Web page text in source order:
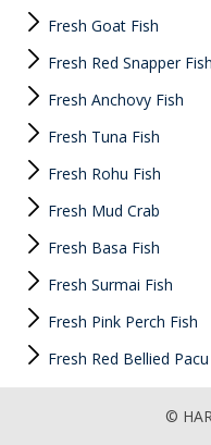
Fresh Goat Fish
Fresh Red Snapper Fish
Fresh Anchovy Fish
Fresh Tuna Fish
Fresh Rohu Fish
Fresh Mud Crab
Fresh Basa Fish
Fresh Surmai Fish
Fresh Pink Perch Fish
Fresh Red Bellied
©